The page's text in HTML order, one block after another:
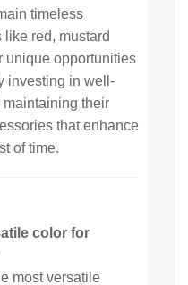
timeless
red, mustard
unique opportunities
investing in well-
their
that enhance
of time.
color for
most versatile